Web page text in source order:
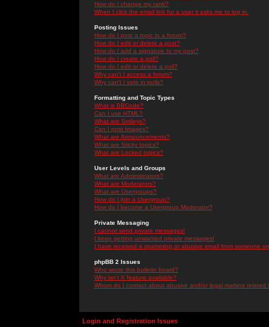
How do I change my rank?
When I click the email link for a user it asks me to log in.
Posting Issues
How do I post a topic in a forum?
How do I edit or delete a post?
How do I add a signature to my post?
How do I create a poll?
How do I edit or delete a poll?
Why can't I access a forum?
Why can't I vote in polls?
Formatting and Topic Types
What is BBCode?
Can I use HTML?
What are Smileys?
Can I post Images?
What are Announcements?
What are Sticky topics?
What are Locked topics?
User Levels and Groups
What are Administrators?
What are Moderators?
What are Usergroups?
How do I join a Usergroup?
How do I become a Usergroup Moderator?
Private Messaging
I cannot send private messages!
I keep getting unwanted private messages!
I have received a spamming or abusive email from someone
phpBB 2 Issues
Who wrote this bulletin board?
Why isn't X feature available?
Whom do I contact about abusive and/or legal matters related
Login and Registration Issues